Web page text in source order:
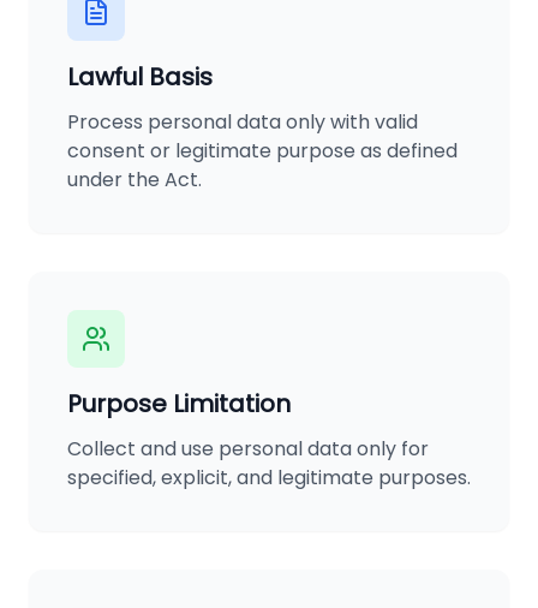
Lawful Basis
Process personal data only with valid
consent or legitimate purpose as defined
under the Act.
Purpose Limitation
Collect and use personal data only for
specified, explicit, and legitimate purposes.